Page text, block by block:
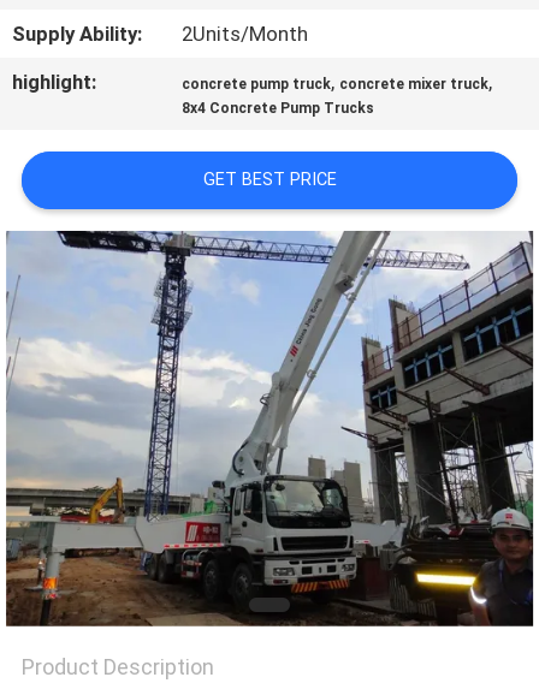
REQUEST
SITEMAP
PRIVACY
POLICY
Supply Ability:
2Units/Month
highlight:
concrete pump truck, concrete mixer truck,
8x4 Concrete Pump Trucks
GET BEST PRICE
Product Description